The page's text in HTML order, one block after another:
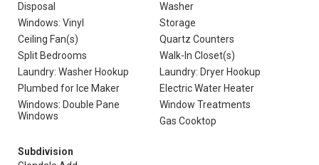
Disposal
Washer
Windows: Vinyl
Storage
Ceiling Fan(s)
Quartz Counters
Split Bedrooms
Walk-In Closet(s)
Laundry: Washer Hookup
Laundry: Dryer Hookup
Plumbed for Ice Maker
Electric Water Heater
Windows: Double Pane
Windows
Window Treatments
Gas Cooktop
Subdivision